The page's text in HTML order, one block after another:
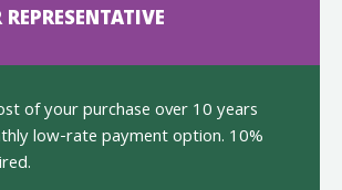
of your purchase over 10 years
low-rate payment option. 10%